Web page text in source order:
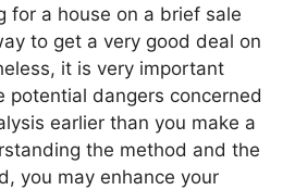
for a house on a brief sale
to get a very good deal on
it is very important
potential dangers concerned
earlier than you make a
the method and the
you may enhance your